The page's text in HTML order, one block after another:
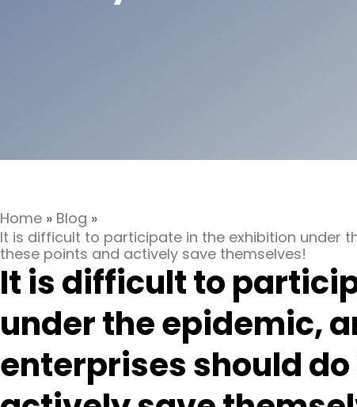
Home » Blog »
It is difficult to participate in the exhibition under
these points and actively save themselves!
It is difficult to
under the epidemic,
enterprises should